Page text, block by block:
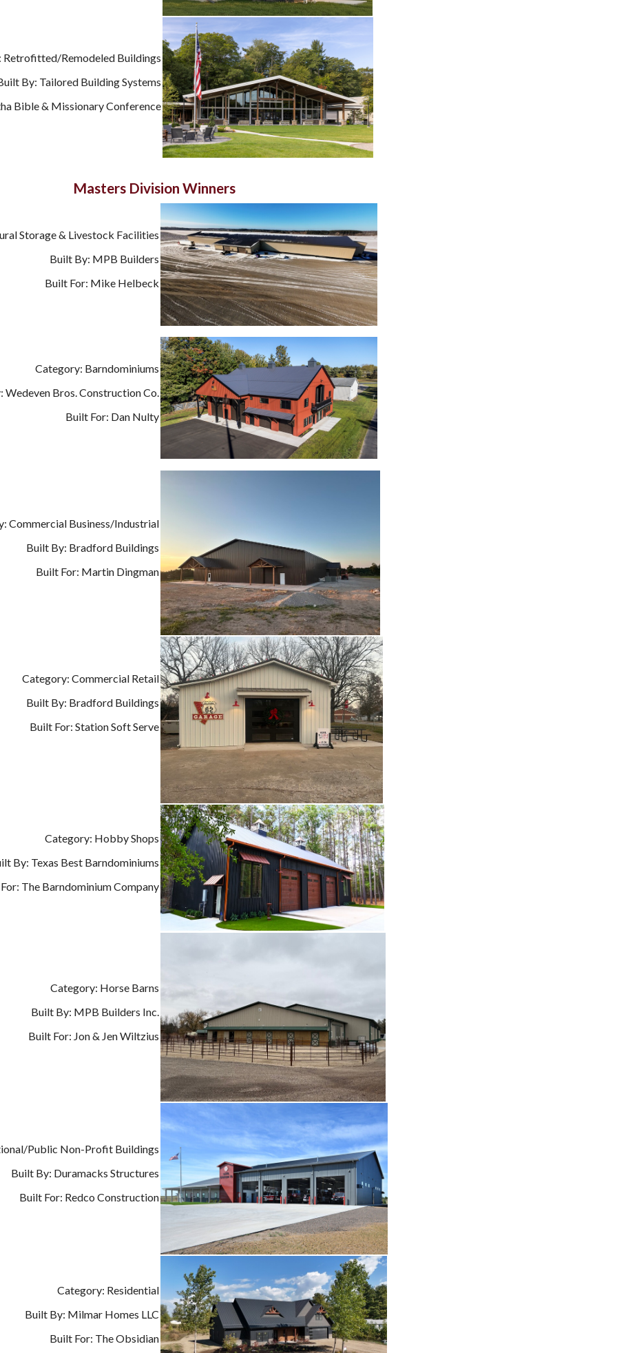
Retrofitted/Remodeled Buildings
By: Tailored Building Systems
Bible & Missionary Conference
Masters Division Winners
Storage & Livestock Facilities
Built By: MPB Builders
Built For: Mike Helbeck
Category: Barndominiums
Wedeven Bros. Construction Co.
Built For: Dan Nulty
Commercial Business/Industrial
Built By: Bradford Buildings
Built For: Martin Dingman
Category: Commercial Retail
Built By: Bradford Buildings
Built For: Station Soft Serve
Category: Hobby Shops
By: Texas Best Barndominiums
The Barndominium Company
Category: Horse Barns
Built By: MPB Builders Inc.
Built For: Jon & Jen Wiltzius
Public Non-Profit Buildings
Built By: Duramacks Structures
Built For: Redco Construction
Category: Residential
Built By: Milmar Homes LLC
Built For: The Obsidian